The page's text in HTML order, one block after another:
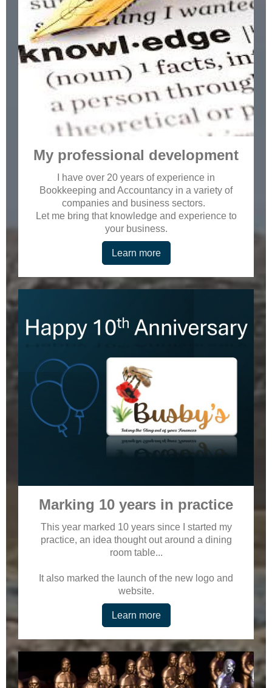
My professional development
I have over 20 years of experience in
Bookkeeping and Accountancy in a variety of
companies and business sectors.
Let me bring that knowledge and experience to
your business.
Learn more
Marking 10 years in practice
This year marked 10 years since I started my
practice, an idea thought out around a dining
room table...
It also marked the launch of the new logo and
website.
Learn more